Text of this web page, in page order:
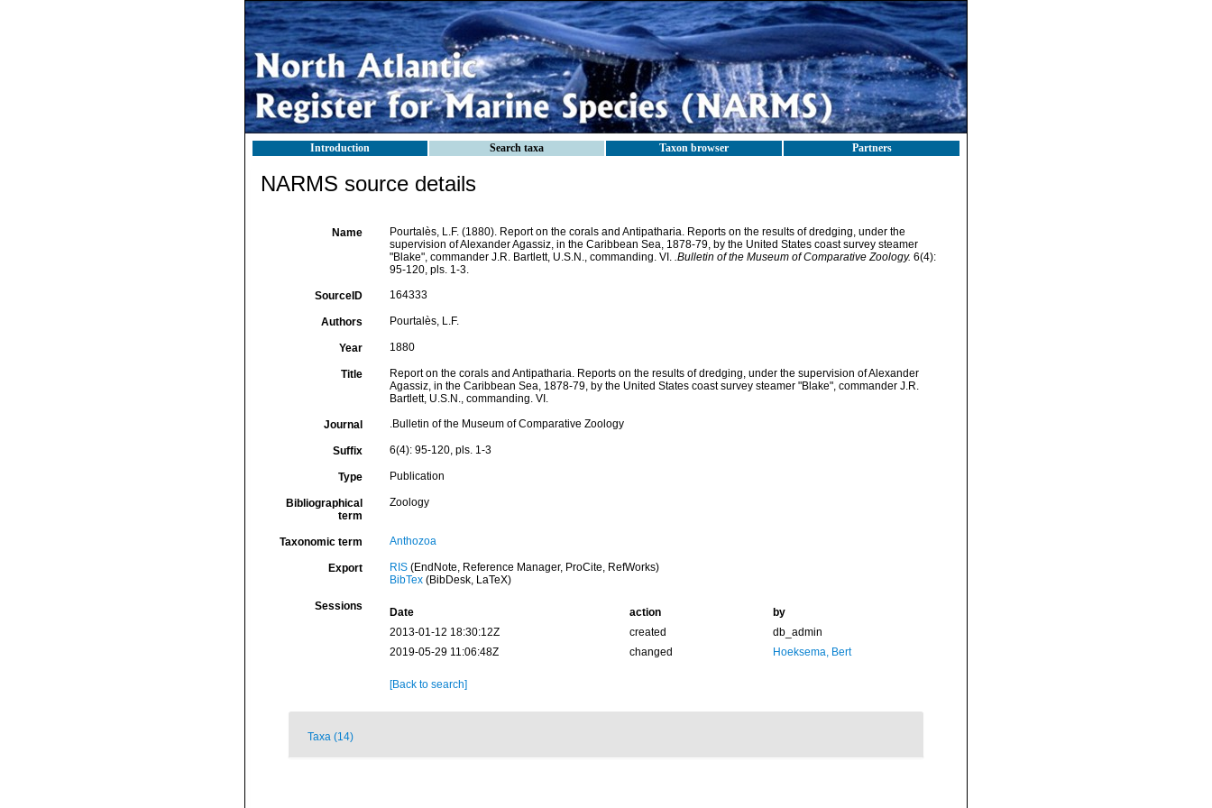
Introduction Search taxa Taxon browser Partners
NARMS source details
Name
Pourtalès, L.F. (1880). Report on the corals and Antipatharia. Reports on the results of dredging, under the
supervision of Alexander Agassiz, in the Caribbean Sea, 1878-79, by the United States coast survey steamer
"Blake", commander J.R. Bartlett, U.S.N., commanding. VI. .Bulletin of the Museum of Comparative Zoology. 6(4):
95-120, pls. 1-3.
SourceID 164333
Authors Pourtalès, L.F.
Year 1880
Title
Report on the corals and Antipatharia. Reports on the results of dredging, under the supervision of Alexander
Agassiz, in the Caribbean Sea, 1878-79, by the United States coast survey steamer "Blake", commander J.R.
Bartlett, U.S.N., commanding. VI.
Journal .Bulletin of the Museum of Comparative Zoology
Suffix 6(4): 95-120, pls. 1-3
Type Publication
Bibliographical
term
Zoology
Taxonomic term Anthozoa
Export RIS(EndNote, Reference Manager, ProCite, RefWorks)
BibTex(BibDesk, LaTeX)
Sessions Date action
by
2013-01-12 18:30:12Z
created
db_admin
2019-05-29 11:06:48Z
changed Hoeksema, Bert
[Back to search]
Taxa (14)